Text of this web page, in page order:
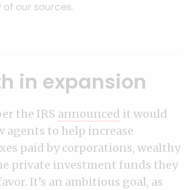
our sources.
in expansion
the IRS announced it would
agents to help increase
paid by corporations, wealthy
private investment funds they
It’s an ambitious goal, as